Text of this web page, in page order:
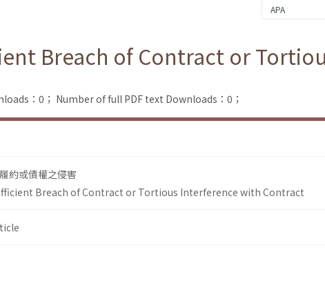
Breach of Contract or
：0； Number of full PDF text Downloads：0；
約或債權之侵害
Breach of Contract or Tortious Interference with Contract